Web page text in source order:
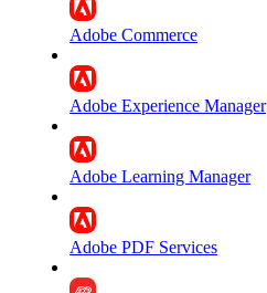
Adobe Commerce
Adobe Experience Manager
Adobe Learning Manager
Adobe PDF Services